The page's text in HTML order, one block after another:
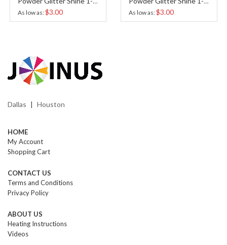
As low as $3.00 As low as $3.00
Dallas Houston
HOME
My Account
Shopping Cart
CONTACT US
Terms and Conditions
Privacy Policy
ABOUT US
Heating Instructions
Videos